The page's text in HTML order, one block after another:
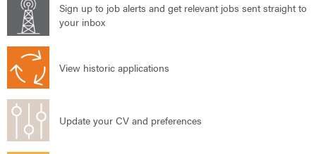
Sign up to job alerts and get relevant jobs sent straight to
your inbox
View historic applications
Update your CV and preferences